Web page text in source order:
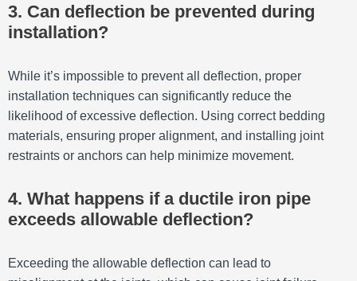
3. Can deflection be prevented during
installation?
While it’s impossible to prevent all deflection, proper
installation techniques can significantly reduce the
likelihood of excessive deflection. Using correct bedding
materials, ensuring proper alignment, and installing joint
restraints or anchors can help minimize movement.
4. What happens if a ductile iron pipe
exceeds allowable deflection?
Exceeding the allowable deflection can lead to